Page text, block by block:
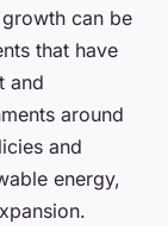
can be
that have
and
around
and
energy,